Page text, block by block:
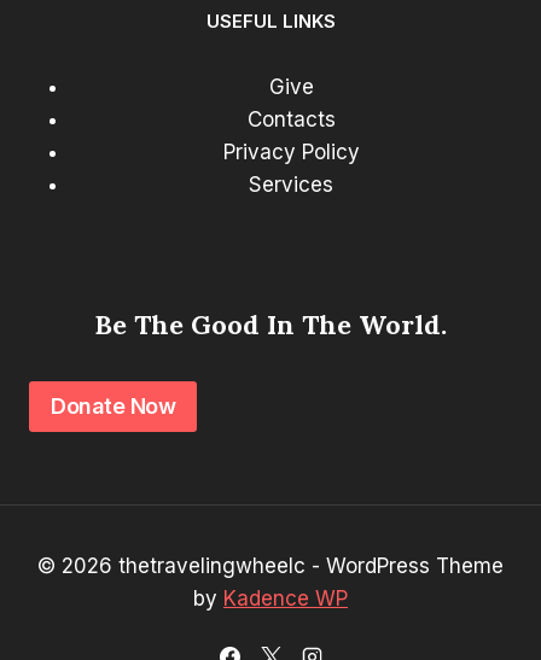
USEFUL LINKS
Give
Contacts
Privacy Policy
Services
Be The Good In The World.
Donate Now
© 2026 thetravelingwheelc - WordPress Theme
by Kadence WP